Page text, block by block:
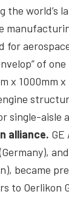
the world’s
for
of
x 1000mm
single-aisle
alliance.
became
to Oerlikon